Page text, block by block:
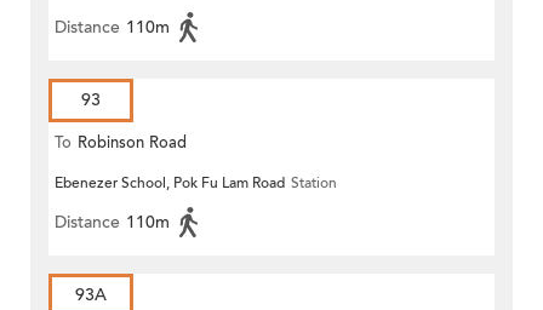
Distance 110m
93
To Robinson Road
Ebenezer School, Pok Fu Lam Road Station
Distance 110m
93A